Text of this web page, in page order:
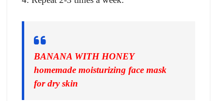
BANANA WITH HONEY
homemade moisturizing face mask
for dry skin